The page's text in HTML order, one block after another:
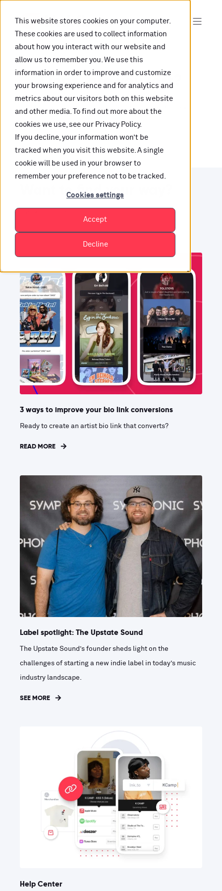
This website stores cookies on your computer.
These cookies are used to collect information
about how you interact with our website and
allow us to remember you. We use this
information in order to improve and customize
your browsing experience and for analytics and
metrics about our visitors both on this website
and other media. To find out more about the
cookies we use, see our Privacy Policy.
If you decline, your information won’t be
tracked when you visit this website. A single
cookie will be used in your browser to
remember your preference not to be tracked.
Cookies settings
Accept
Decline
Oops, are you lost?
It looks like the content is not hosted on this link
anymore.
Want to find your way?
3 ways to improve your bio link conversions
Ready to create an artist bio link that converts?
READ MORE
Label spotlight: The Upstate Sound
The Upstate Sound’s founder sheds light on the
challenges of starting a new indie label in today’s music
industry landscape.
SEE MORE
Help Center